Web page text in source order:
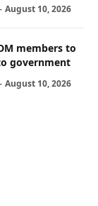
August 10, 2026
members to
government
August 10, 2026